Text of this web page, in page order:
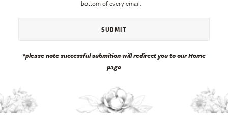
bottom of every email.
*please note successful submition will redirect you to our Home
page